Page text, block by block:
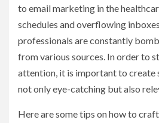
to email marketing in the
schedules and overflowing
professionals are constantly
from various sources. In order to
attention, it is important to create
not only eye-catching but also
Here are some tips on how to